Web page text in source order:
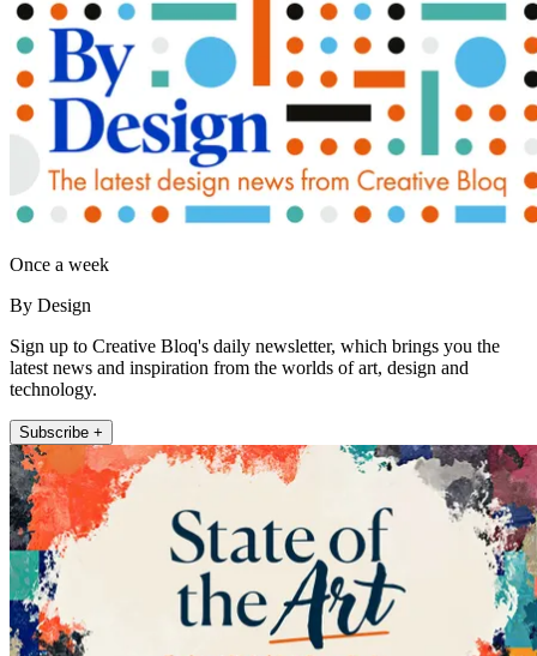
Once a week
By Design
Sign up to Creative Bloq's daily newsletter, which brings you the
latest news and inspiration from the worlds of art, design and
technology.
Subscribe +